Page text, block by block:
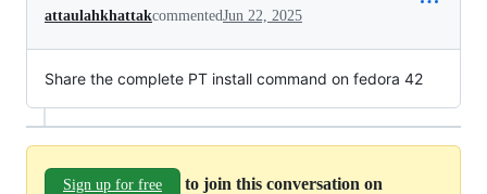
attaulahkhattakcommentedJun 22, 2025
Share the complete PT install command on fedora 42
Sign up for free
to join this conversation on